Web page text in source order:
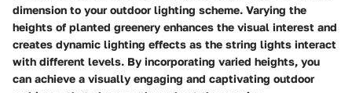
dimension to your outdoor lighting scheme. Varying the
heights of planted greenery enhances the visual interest and
creates dynamic lighting effects as the string lights interact
with different levels. By incorporating varied heights, you
can achieve a visually engaging and captivating outdoor